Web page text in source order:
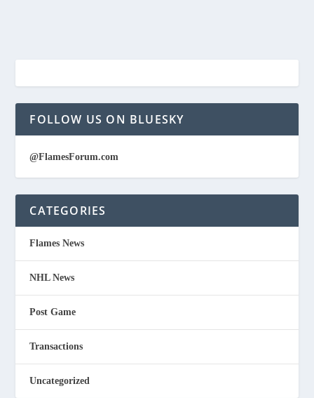
FOLLOW US ON BLUESKY
@FlamesForum.com
CATEGORIES
Flames News
NHL News
Post Game
Transactions
Uncategorized